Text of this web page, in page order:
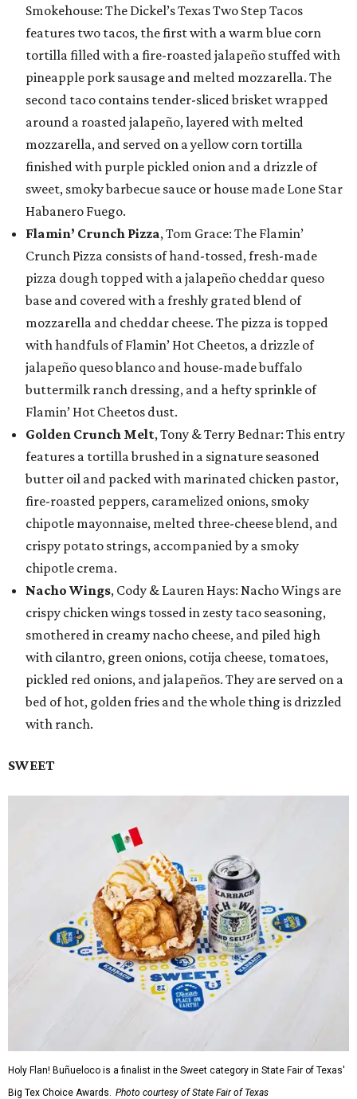
Smokehouse: The Dickel’s Texas Two Step Tacos
features two tacos, the first with a warm blue corn
tortilla filled with a fire-roasted jalapeño stuffed with
pineapple pork sausage and melted mozzarella. The
second taco contains tender-sliced brisket wrapped
around a roasted jalapeño, layered with melted
mozzarella, and served on a yellow corn tortilla
finished with purple pickled onion and a drizzle of
sweet, smoky barbecue sauce or house made Lone Star
Habanero Fuego.
Flamin’ Crunch Pizza, Tom Grace: The Flamin’
Crunch Pizza consists of hand-tossed, fresh-made
pizza dough topped with a jalapeño cheddar queso
base and covered with a freshly grated blend of
mozzarella and cheddar cheese. The pizza is topped
with handfuls of Flamin’ Hot Cheetos, a drizzle of
jalapeño queso blanco and house-made buffalo
buttermilk ranch dressing, and a hefty sprinkle of
Flamin’ Hot Cheetos dust.
Golden Crunch Melt, Tony & Terry Bednar: This entry
features a tortilla brushed in a signature seasoned
butter oil and packed with marinated chicken pastor,
fire-roasted peppers, caramelized onions, smoky
chipotle mayonnaise, melted three-cheese blend, and
crispy potato strings, accompanied by a smoky
chipotle crema.
Nacho Wings, Cody & Lauren Hays: Nacho Wings are
crispy chicken wings tossed in zesty taco seasoning,
smothered in creamy nacho cheese, and piled high
with cilantro, green onions, cotija cheese, tomatoes,
pickled red onions, and jalapeños. They are served on a
bed of hot, golden fries and the whole thing is drizzled
with ranch.
SWEET
Holy Flan! Buñueloco is a finalist in the Sweet category in State Fair of Texas'
Big Tex Choice Awards. Photo courtesy of State Fair of Texas